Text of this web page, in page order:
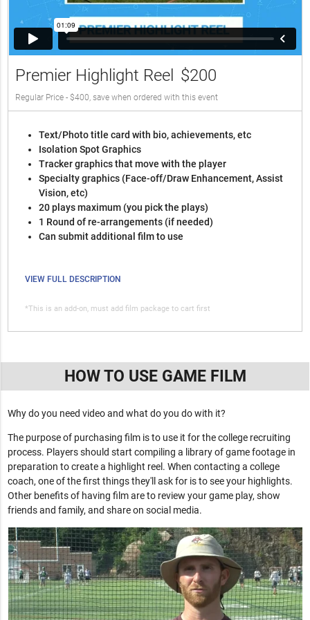
Premier Highlight Reel $200
Regular Price - $400, save when ordered with this event
Text/Photo title card with bio, achievements, etc
Isolation Spot Graphics
Tracker graphics that move with the player
Specialty graphics (Face-off/Draw Enhancement, Assist
Vision, etc)
20 plays maximum (you pick the plays)
1 Round of re-arrangements (if needed)
Can submit additional film to use
VIEW FULL DESCRIPTION
*This is an add-on, must add film package to cart first
HOW TO USE GAME FILM
Why do you need video and what do you do with it?
The purpose of purchasing film is to use it for the college recruiting
process. Players should start compiling a library of game footage in
preparation to create a highlight reel. When contacting a college
coach, one of the first things they'll ask for is to see your highlights.
Other benefits of having film are to review your game play, show
friends and family, and share on social media.